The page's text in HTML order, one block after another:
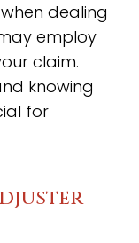
dealing
employ
claim.
knowing
for